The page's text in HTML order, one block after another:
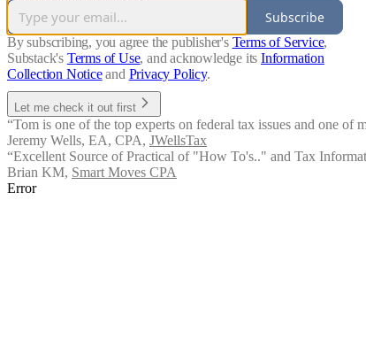
Subscribe
By subscribing, you agree the publisher's Terms of Service,
Substack's Terms of Use, and acknowledge its Information
Collection Notice and Privacy Policy.
Let me check it out first
“Tom is one of the top experts on federal tax issues and one of
Jeremy Wells, EA, CPA, JWellsTax
“Excellent Source of Practical of "How To's.." and Tax
Brian KM, Smart Moves CPA
Error